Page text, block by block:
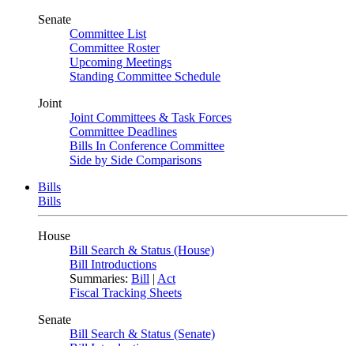
Senate
Committee List
Committee Roster
Upcoming Meetings
Standing Committee Schedule
Joint
Joint Committees & Task Forces
Committee Deadlines
Bills In Conference Committee
Side by Side Comparisons
Bills
Bills
House
Bill Search & Status (House)
Bill Introductions
Summaries: Bill | Act
Fiscal Tracking Sheets
Senate
Bill Search & Status (Senate)